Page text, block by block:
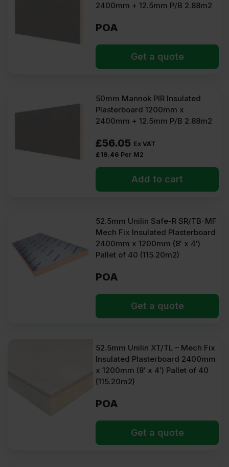
2400mm + 12.5mm P/B 2.88m2
POA
Get a quote
50mm Mannok PIR Insulated
Plasterboard 1200mm x
2400mm + 12.5mm P/B 2.88m2
£56.05 Ex VAT
£19.46 Per M2
Add to cart
52.5mm Unilin Safe-R SR/TB-MF
Mech Fix Insulated Plasterboard
2400mm x 1200mm (8′ x 4′)
Pallet of 40 (115.20m2)
POA
Get a quote
52.5mm Unilin XT/TL – Mech Fix
Insulated Plasterboard 2400mm
x 1200mm (8′ x 4′) Pallet of 40
(115.20m2)
POA
Get a quote